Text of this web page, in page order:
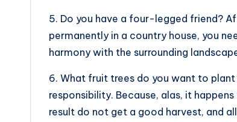
5. Do you have a four-legged friend?
permanently in a country house, you
harmony with the surrounding
6. What fruit trees do you want to
responsibility. Because, alas, it
result do not get a good harvest, and